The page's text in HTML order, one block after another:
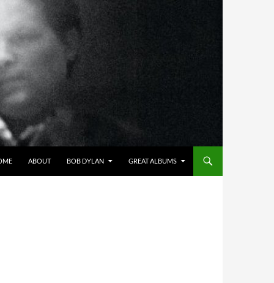
ABOUT BOB DYLAN GREAT ALBUMS